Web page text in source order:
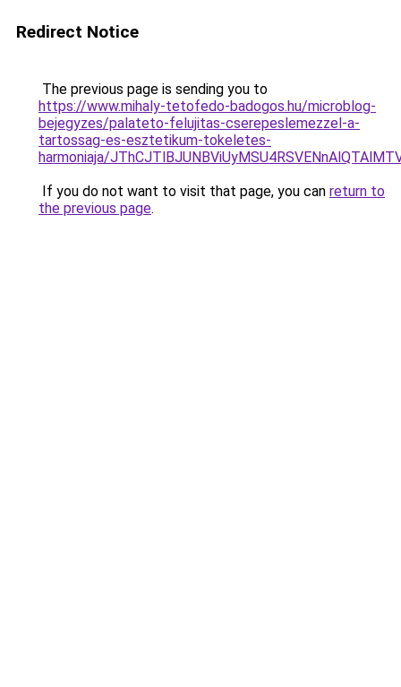
Redirect Notice
The previous page is sending you to
https://www.mihaly-tetofedo-badogos.hu/microblog-
bejegyzes/palateto-felujitas-cserepeslemezzel-a-
tartossag-es-esztetikum-tokeletes-
harmoniaja/
If you do not want to visit that page, you can return to
the previous page.